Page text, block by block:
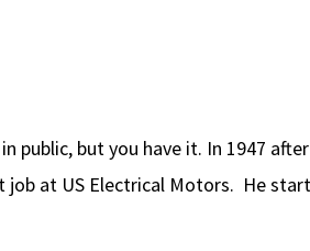
public, but you have it. In 1947 after
at US Electrical Motors. He